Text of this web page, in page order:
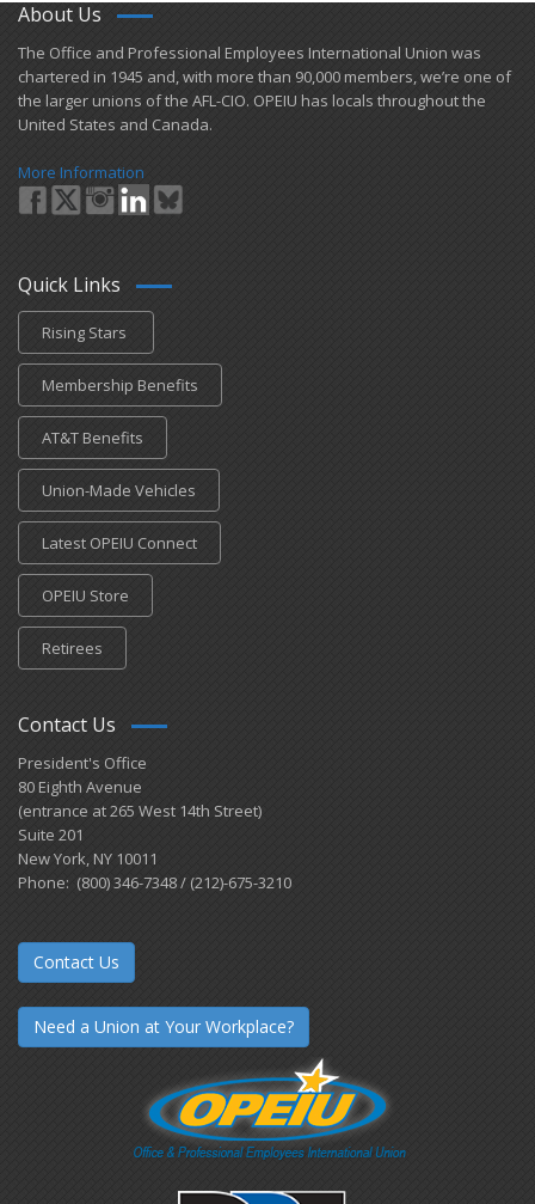
About Us
​The Office and Professional Employees International Union was
chartered in 1945 and​, with more than ​90,000 members, we’re one of
the larger unions of the AFL-CIO. OPEIU has locals ​throughout the
United States and Canada.
More Information
Quick Links
Rising Stars
Membership Benefits
AT&T Benefits
Union-Made Vehicles
Latest OPEIU Connect
OPEIU Store
Retirees
Contact Us
President's Office
80 Eighth Avenue
(entrance at 265 West 14th Street)
Suite 201
New York, NY 10011
Phone: (800) 346-7348 / (212)-675-3210
Contact Us
Need a Union at Your Workplace?